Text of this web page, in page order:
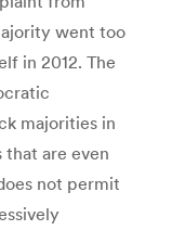
went too
in 2012. The
majorities in
are even
not permit